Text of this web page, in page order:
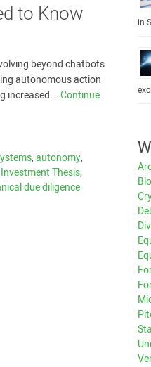
to Know
beyond chatbots
autonomous action
increased …Continue
,autonomy,
Investment Thesis,
due diligence
in